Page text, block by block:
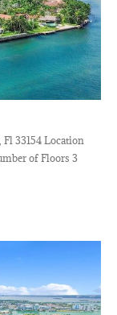
Fl 33154 Location
of Floors 3